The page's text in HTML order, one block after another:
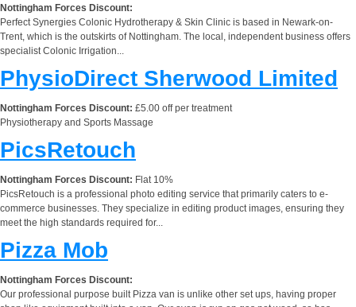
Nottingham Forces Discount:
Perfect Synergies Colonic Hydrotherapy & Skin Clinic is based in Newark-on-
Trent, which is the outskirts of Nottingham. The local, independent business offers
specialist Colonic Irrigation...
PhysioDirect Sherwood Limited
Nottingham Forces Discount: £5.00 off per treatment
Physiotherapy and Sports Massage
PicsRetouch
Nottingham Forces Discount: Flat 10%
PicsRetouch is a professional photo editing service that primarily caters to e-
commerce businesses. They specialize in editing product images, ensuring they
meet the high standards required for...
Pizza Mob
Nottingham Forces Discount:
Our professional purpose built Pizza van is unlike other set ups, having proper